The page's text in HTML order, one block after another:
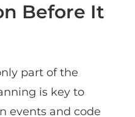
Before It
part of the
is key to
events and code